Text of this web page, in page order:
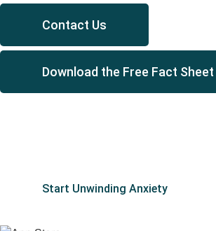
Contact Us
Download the Free Fact Sheet
You’re not your
Start Unwinding Anxiety